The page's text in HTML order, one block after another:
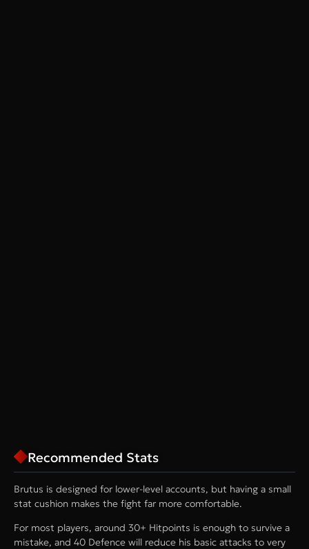
Recommended Stats
Brutus is designed for lower-level accounts, but having a small
stat cushion makes the fight far more comfortable.
For most players, around 30+ Hitpoints is enough to survive a
mistake, and 40 Defence will reduce his basic attacks to very